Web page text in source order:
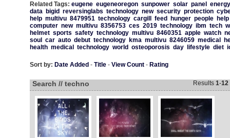
Related Tags: eugene eugeneoregon sunpower solar panel
energy
data
bigid reversinglabs technology new security protection
help multivu 8479951 technology cargill feed hunger people
help
computer new multivu 8356753 ces 2019 technology ibm tech
helmet sports safety technology multivu 8460351 apple watch
soul
car auto debut technology kma multivu 8246059 medical
health medical technology world osteoporosis day lifestyle diet
Sort by: Date Added - Title- View Count- Rating
Search // techno Results 1-12